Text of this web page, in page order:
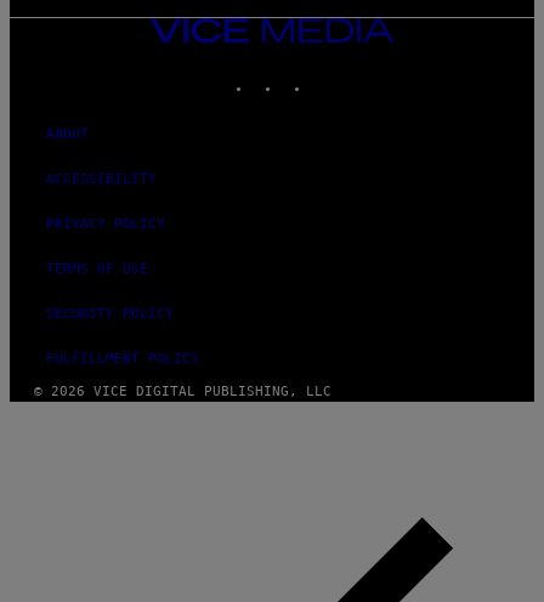
VICE
MEDIA
ABOUT
ACCESSIBILITY
PRIVACY POLICY
TERMS OF USE
SECURITY POLICY
FULFILLMENT POLICY
© 2026 VICE DIGITAL PUBLISHING, LLC